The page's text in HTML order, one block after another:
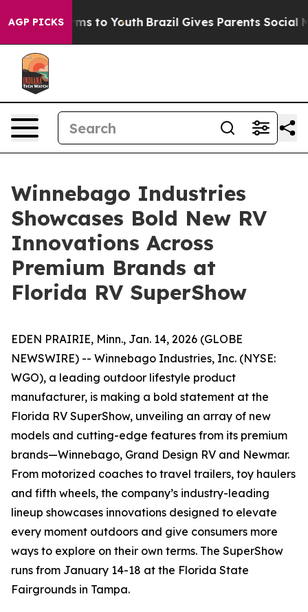
AGP PICKS
Harms to Youth Brazil Gives Parents Social
Winnebago Industries
Showcases Bold New RV
Innovations Across
Premium Brands at
Florida RV SuperShow
EDEN PRAIRIE, Minn., Jan. 14, 2026 (GLOBE
NEWSWIRE) -- Winnebago Industries, Inc. (NYSE:
WGO), a leading outdoor lifestyle product
manufacturer, is making a bold statement at the
Florida RV SuperShow, unveiling an array of new
models and cutting-edge features from its premium
brands—Winnebago, Grand Design RV and Newmar.
From motorized coaches to travel trailers, toy haulers
and fifth wheels, the company’s industry-leading
lineup showcases innovations designed to elevate
every moment outdoors and give consumers more
ways to explore on their own terms. The SuperShow
runs from January 14-18 at the Florida State
Fairgrounds in Tampa.